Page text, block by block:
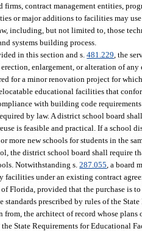
contract management entities,
or major additions to facilities may
including, but not limited to, those
systems building process.
in this section and s.481.229 , the
enlargement, or alteration of
for a minor renovation project for
educational facilities that
with building code
by law. A district school board
is feasible and practical. If a school
more new schools for students in the
the district school board shall require
Notwithstanding s.287.055 , a board
under an existing contract
Florida, provided that the purchase is
standards prescribed by rules of the
the architect of record whose plans
State Requirements for Educational